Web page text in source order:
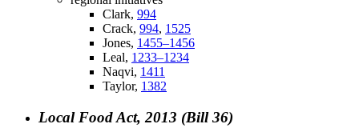
Clark, 994
Crack, 994, 1525
Jones, 1455–1456
Leal, 1233–1234
Naqvi, 1411
Taylor, 1382
Local Food Act, 2013 (Bill 36)